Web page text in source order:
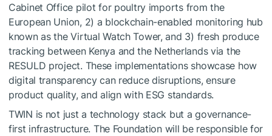
Cabinet Office pilot for poultry imports from the
European Union, 2) a blockchain-enabled monitoring hub
known as the Virtual Watch Tower, and 3) fresh produce
tracking between Kenya and the Netherlands via the
RESULD project. These implementations showcase how
digital transparency can reduce disruptions, ensure
product quality, and align with ESG standards.
TWIN is not just a technology stack but a governance-
first infrastructure. The Foundation will be responsible for